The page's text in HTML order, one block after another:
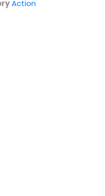
Action